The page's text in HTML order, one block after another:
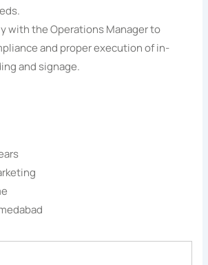
with the Operations Manager to
and proper execution of in-
and signage.